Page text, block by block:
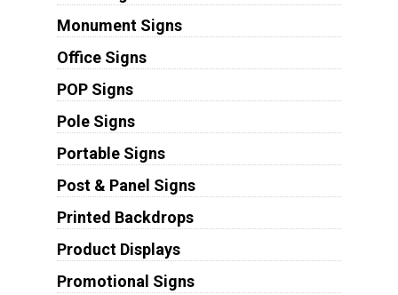
Monument Signs
Office Signs
POP Signs
Pole Signs
Portable Signs
Post & Panel Signs
Printed Backdrops
Product Displays
Promotional Signs